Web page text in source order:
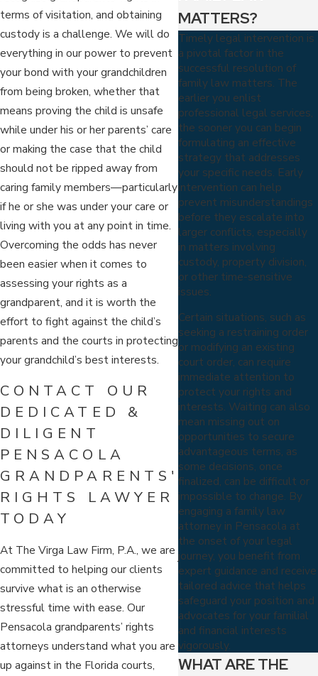
terms of visitation, and obtaining
custody is a challenge. We will do
everything in our power to prevent
your bond with your grandchildren
from being broken, whether that
means proving the child is unsafe
while under his or her parents’ care
or making the case that the child
should not be ripped away from
caring family members—particularly
if he or she was under your care or
living with you at any point in time.
Overcoming the odds has never
been easier when it comes to
assessing your rights as a
grandparent, and it is worth the
effort to fight against the child’s
parents and the courts in protecting
your grandchild’s best interests.
CONTACT OUR
DEDICATED &
DILIGENT
PENSACOLA
GRANDPARENTS'
RIGHTS LAWYER
TODAY
At The Virga Law Firm, P.A., we are
committed to helping our clients
survive what is an otherwise
stressful time with ease. Our
Pensacola grandparents’ rights
attorneys understand what you are
up against in the Florida courts,
MATTERS?
Timely legal intervention is
a pivotal factor in the
successful resolution of
family law matters. The
earlier you enlist
professional legal services,
the sooner you can begin
formulating an effective
strategy that addresses
your specific needs. Early
intervention can help
prevent misunderstandings
before they escalate into
larger conflicts, especially
in matters involving
custody, property division,
or other time-sensitive
issues.
Certain situations, such as
seeking a restraining order
or modifying an existing
court order, can require
immediate attention to
protect your rights and
interests. Waiting can also
mean missing out on
opportunities to secure
advantageous terms, as
some decisions, once
finalized, can be difficult or
impossible to change. By
engaging a family law
attorney in Pensacola at
the onset of your legal
journey, you benefit from
expert guidance and receive
tailored advice that helps
safeguard your position and
advocates for your familial
and financial interests
vigorously.
WHAT ARE THE